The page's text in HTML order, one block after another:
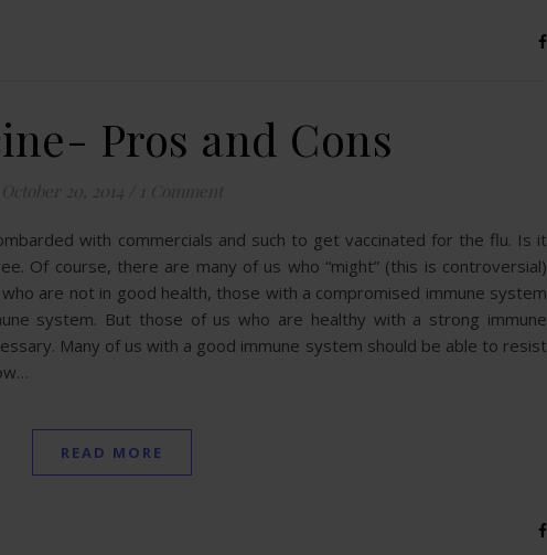
Pros and Cons
October 20, 2014 1 Comment
with commercials and such to get vaccinated for the flu. Is it
Of course, there are many of us who “might” (this is controversial)
are not in good health, those with a compromised immune system
system. But those of us who are healthy with a strong immune
Many of us with a good immune system should be able to resist
READ MORE